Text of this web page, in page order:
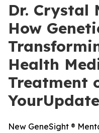
Dr. Crystal
How
Health
Treatment
New GeneSight ®